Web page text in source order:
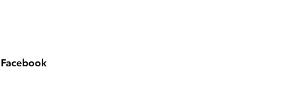
Facebook